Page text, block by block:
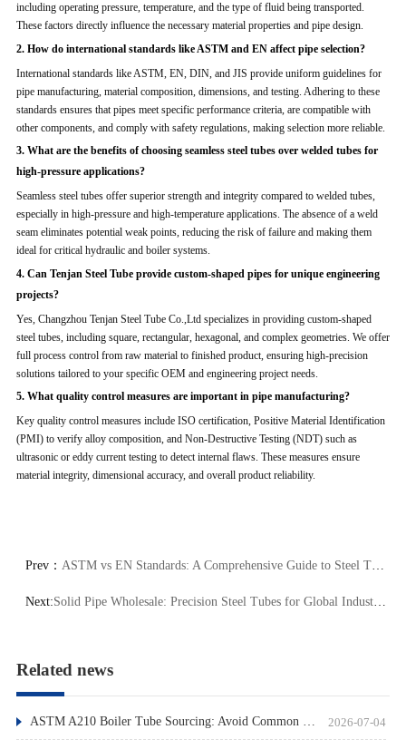
including operating pressure, temperature, and the type of fluid being transported.
These factors directly influence the necessary material properties and pipe design.
2. How do international standards like ASTM and EN affect pipe selection?
International standards like ASTM, EN, DIN, and JIS provide uniform guidelines for
pipe manufacturing, material composition, dimensions, and testing. Adhering to these
standards ensures that pipes meet specific performance criteria, are compatible with
other components, and comply with safety regulations, making selection more reliable.
3. What are the benefits of choosing seamless steel tubes over welded tubes for
high-pressure applications?
Seamless steel tubes offer superior strength and integrity compared to welded tubes,
especially in high-pressure and high-temperature applications. The absence of a weld
seam eliminates potential weak points, reducing the risk of failure and making them
ideal for critical hydraulic and boiler systems.
4. Can Tenjan Steel Tube provide custom-shaped pipes for unique engineering
projects?
Yes, Changzhou Tenjan Steel Tube Co.,Ltd specializes in providing custom-shaped
steel tubes, including square, rectangular, hexagonal, and complex geometries. We offer
full process control from raw material to finished product, ensuring high-precision
solutions tailored to your specific OEM and engineering project needs.
5. What quality control measures are important in pipe manufacturing?
Key quality control measures include ISO certification, Positive Material Identification
(PMI) to verify alloy composition, and Non-Destructive Testing (NDT) such as
ultrasonic or eddy current testing to detect internal flaws. These measures ensure
material integrity, dimensional accuracy, and overall product reliability.
Prev： ASTM vs EN Standards: A Comprehensive Guide to Steel Tube Specifications
Next:Solid Pipe Wholesale: Precision Steel Tubes for Global Industries
Related news
2026-07-04
ASTM A210 Boiler Tube Sourcing: Avoid Common Pitfalls